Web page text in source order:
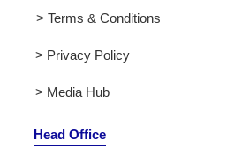
> Terms & Conditions
> Privacy Policy
> Media Hub
Head Office